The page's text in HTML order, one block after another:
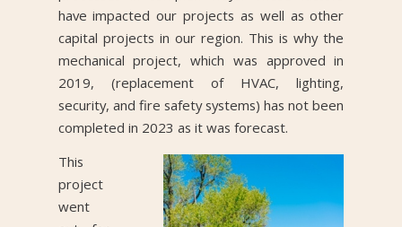
have impacted our projects as well as other
capital projects in our region. This is why the
mechanical project, which was approved in
2019, (replacement of HVAC, lighting,
security, and fire safety systems) has not been
completed in 2023 as it was forecast.
This
project
went